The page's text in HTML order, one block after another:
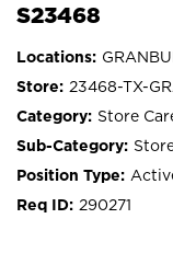
S23468
23468-TX-
Store
290271